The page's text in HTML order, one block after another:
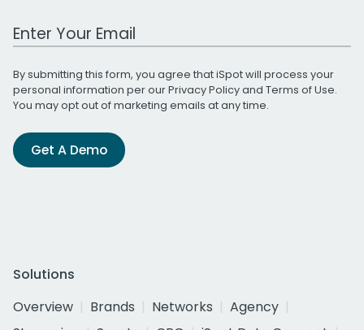
Work Email Address
By submitting this form, you agree that iSpot will process your
personal information per ourPrivacy Policyand Terms of Use.
You may opt out of marketing emails at any time.
Get A Demo
Solutions
Overview
Brands Networks
Agency